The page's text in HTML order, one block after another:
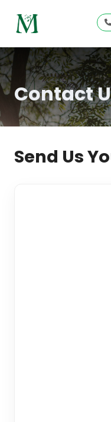
Contact
Send Us